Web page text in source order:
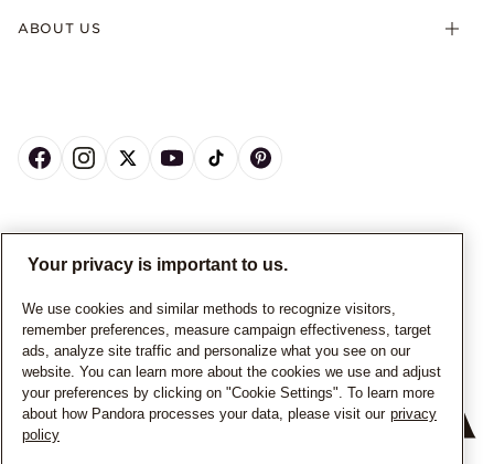
ABOUT US
CANADA English
© ALL RIGHTS RESERVED. 2026 Pandora
Your privacy is important to us.
We use cookies and similar methods to recognize visitors,
remember preferences, measure campaign effectiveness, target
ads, analyze site traffic and personalize what you see on our
website. You can learn more about the cookies we use and adjust
your preferences by clicking on "Cookie Settings". To learn more
about how Pandora processes your data, please visit our privacy
policy